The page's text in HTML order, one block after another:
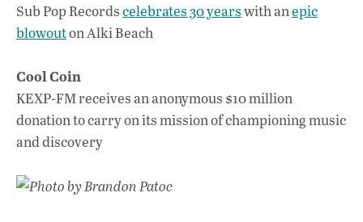
Sub Pop Recordscelebrates 30 yearswith anepic
blowouton Alki Beach
Cool Coin
KEXP-FM receives an anonymous $10 million
donation to carry on its mission of championing music
and discovery
Photo by Brandon Patoc